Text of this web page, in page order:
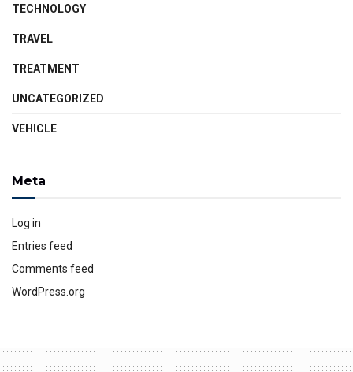
TECHNOLOGY
TRAVEL
TREATMENT
UNCATEGORIZED
VEHICLE
Meta
Log in
Entries feed
Comments feed
WordPress.org